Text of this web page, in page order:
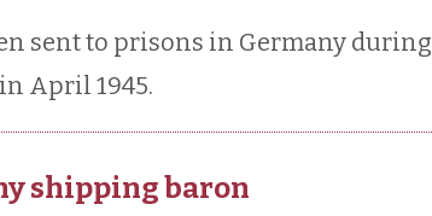
sent to prisons in Germany during
April 1945.
shipping baron